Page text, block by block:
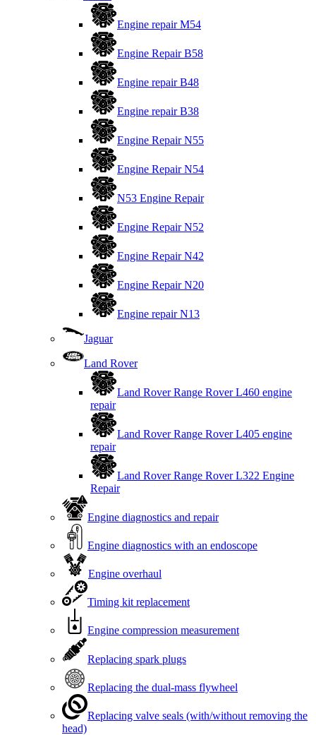
Engine repair M54
Engine Repair B58
Engine repair B48
Engine repair B38
Engine Repair N55
Engine Repair N54
N53 Engine Repair
Engine Repair N52
Engine Repair N42
Engine Repair N20
Engine repair N13
Jaguar
Land Rover
Land Rover Range Rover L460 engine
repair
Land Rover Range Rover L405 engine
repair
Land Rover Range Rover L322 Engine
Repair
Engine diagnostics and repair
Engine diagnostics with an endoscope
Engine overhaul
Timing kit replacement
Engine compression measurement
Replacing spark plugs
Replacing the dual-mass flywheel
Replacing valve seals (with/without removing the
head)